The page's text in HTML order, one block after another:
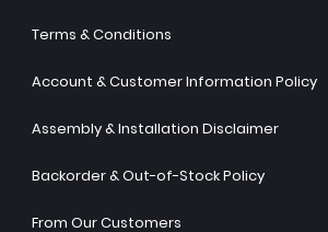
Terms & Conditions
Account & Customer Information Policy
Assembly & Installation Disclaimer
Backorder & Out-of-Stock Policy
From Our Customers